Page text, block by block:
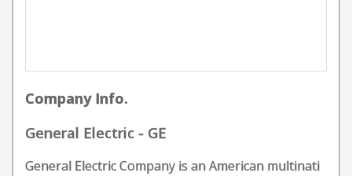
Company Info.
General Electric - GE
General Electric Company is an American multinati